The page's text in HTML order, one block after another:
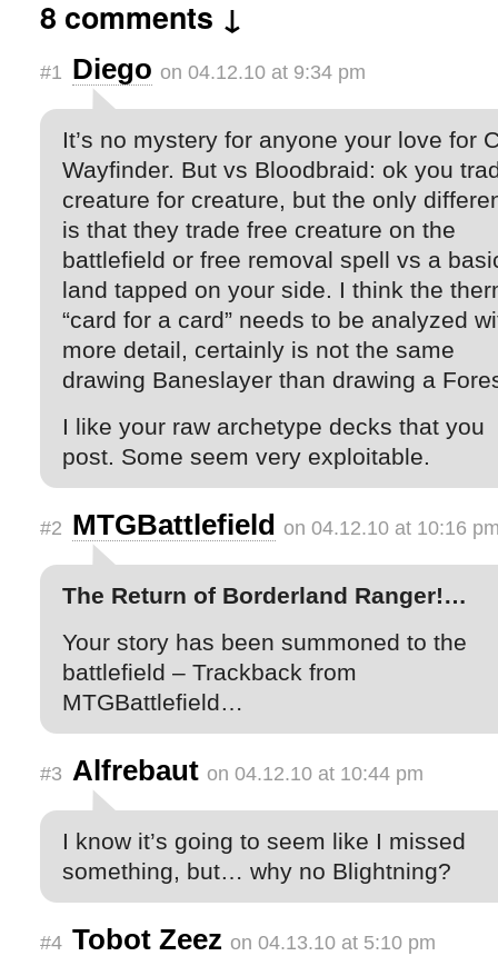
8 comments ↓
#1 Diego on 04.12.10 at 9:34 pm
It’s no mystery for anyone your love for
Wayfinder. But vs Bloodbraid: ok you
creature for creature, but the only
is that they trade free creature on the
battlefield or free removal spell vs a
land tapped on your side. I think the
“card for a card” needs to be analyzed
more detail, certainly is not the same
drawing Baneslayer than drawing a
I like your raw archetype decks that you
post. Some seem very exploitable.
#2 MTGBattlefield on 04.12.10 at 10:16
The Return of Borderland Ranger!…
Your story has been summoned to the
battlefield – Trackback from
MTGBattlefield…
#3 Alfrebaut on 04.12.10 at 10:44 pm
I know it’s going to seem like I missed
something, but… why no Blightning?
#4 Tobot Zeez on 04.13.10 at 5:10 pm